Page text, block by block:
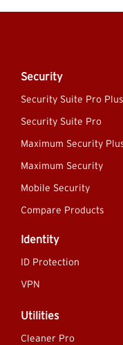
Security
Security Suite Pro Plus
Security Suite Pro
Maximum Security
Maximum Security
Mobile Security
Compare Products
Identity
ID Protection
VPN
Utilities
Cleaner Pro